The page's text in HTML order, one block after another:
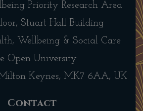
Priority Research Area
Stuart Hall Building
Wellbeing & Social Care
Open University
Keynes, MK7 6AA, UK
Contact